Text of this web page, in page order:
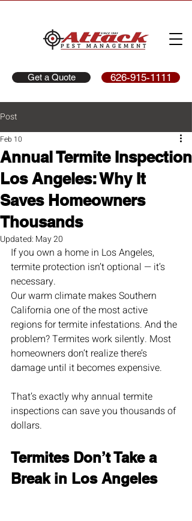
Get a Quote 626-915-1111
Post
Annual Termite Inspection
Los Angeles: Why It
Saves Homeowners
Thousands
Feb 10
Updated: May 20
If you own a home in Los Angeles,
termite protection isn’t optional — it’s
necessary.
Our warm climate makes Southern
California one of the most active
regions for termite infestations. And the
problem? Termites work silently. Most
homeowners don’t realize there’s
damage until it becomes expensive.
That’s exactly why annual termite
inspections can save you thousands of
dollars.
Termites Don’t Take a
Break in Los Angeles